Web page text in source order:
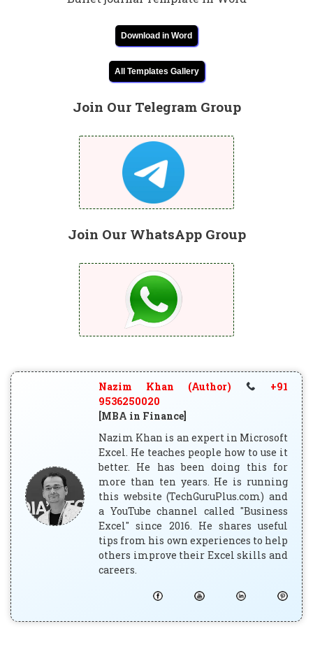
Download in Word
All Templates Gallery
Join Our Telegram Group
Join Our WhatsApp Group
Nazim Khan (Author)
+91
9536250020
[MBA in Finance]
Nazim Khan is an expert in Microsoft
Excel. He teaches people how to use it
better. He has been doing this for
more than ten years. He is running
this website (TechGuruPlus.com) and
a YouTube channel called "Business
Excel" since 2016. He shares useful
tips from his own experiences to help
others improve their Excel skills and
careers.